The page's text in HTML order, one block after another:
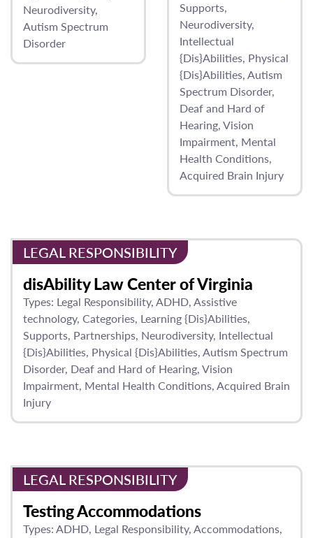
Neurodiversity
Autism Spectrum
Disorder
Supports
Neurodiversity
Intellectual
{Dis}Abilities Physical
{Dis}Abilities Autism
Spectrum Disorder
Deaf and Hard of
Hearing Vision
Impairment Mental
Health Conditions
Acquired Brain Injury
LEGAL RESPONSIBILITY
disAbility Law Center of Virginia
Types: Legal Responsibility ADHD Assistive
technology Categories Learning {Dis}Abilities
Supports Partnerships Neurodiversity Intellectual
{Dis}Abilities Physical {Dis}Abilities Autism Spectrum
Disorder Deaf and Hard of Hearing Vision
Impairment Mental Health Conditions Acquired Brain
Injury
LEGAL RESPONSIBILITY
Testing Accommodations
Types: ADHD Legal Responsibility Accommodations